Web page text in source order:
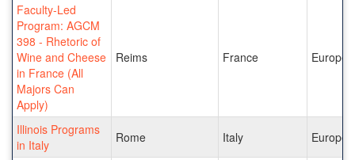
Faculty-Led
Program: AGCM
398 - Rhetoric of
Wine and Cheese
in France (All
Majors Can
Apply)
Reims France Europe
Illinois Programs
in Italy
Rome Italy Europe